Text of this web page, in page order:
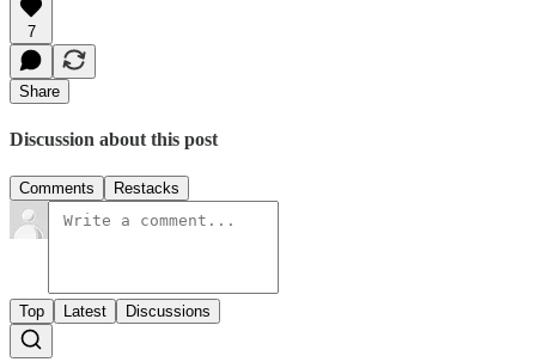
7
Share
Discussion about this post
Comments Restacks
Top Latest Discussions